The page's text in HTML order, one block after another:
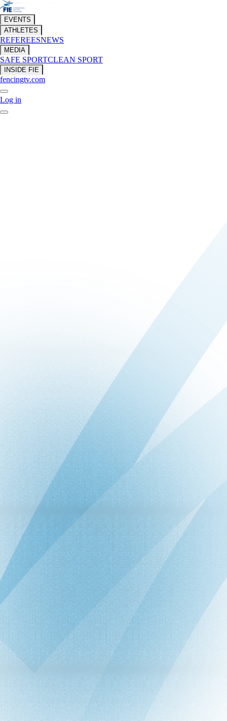
EVENTS
ATHLETES
REFEREESNEWS
MEDIA
SAFE SPORTCLEAN SPORT
INSIDE FIE
fencingtv.com
Log in